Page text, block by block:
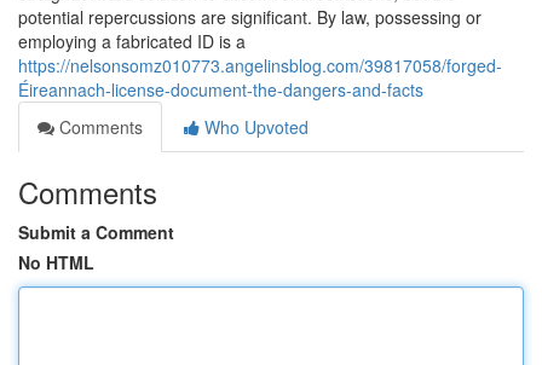
potential repercussions are significant. By law, possessing or
employing a fabricated ID is a
https://nelsonsomz010773.angelinsblog.com/39817058/forged-
Éireannach-license-document-the-dangers-and-facts
Comments
Who Upvoted
Comments
Submit a Comment
No HTML